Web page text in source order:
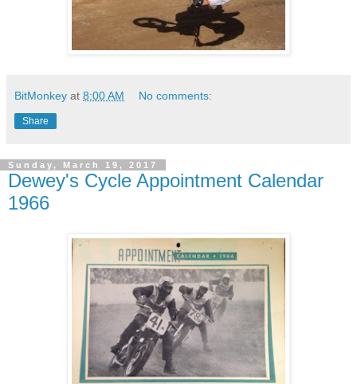
BitMonkey at 8:00 AM No comments:
Share
Sunday, March 19, 2017
Dewey's Cycle Appointment Calendar
1966